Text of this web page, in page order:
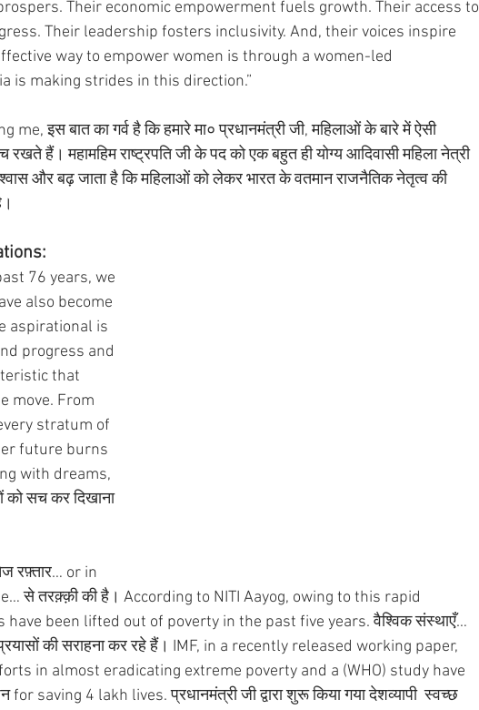
Their economic empowerment fuels growth. Their access to
Their leadership fosters inclusivity. And, their voices inspire
way to empower women is through a women-led
is making strides in this direction.”
इस बात का गर्व है कि हमारे मा० प्रधानमंत्री जी, महिलाओं के बारे में ऐसी
हैं। महामहिम राष्ट्रपति जी के पद को एक बहुत ही योग्य आदिवासी महिला नेत्री
और बढ़ जाता है कि महिलाओं को लेकर भारत के वतमान राजनैतिक नेतृत्व की
76 years, we
also become
aspirational is
progress and
that
move. From
stratum of
future burns
with dreams,
को सच कर दिखाना
रफ़्तार… or in
से तरक़्क़ी की है। According to NITI Aayog, owing to this rapid
been lifted out of poverty in the past five years. वैश्विक संस्थाएँ…
की सराहना कर रहे हैं। IMF, in a recently released working paper,
in almost eradicating extreme poverty and a (WHO) study have
saving 4 lakh lives. प्रधानमंत्री जी द्वारा शुरू किया गया देशव्यापी  स्वच्छ